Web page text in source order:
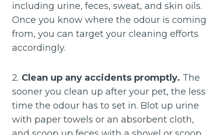
including urine, feces, sweat, and skin oils.
Once you know where the odour is coming
from, you can target your cleaning efforts
accordingly.
2. Clean up any accidents promptly. The
sooner you clean up after your pet, the less
time the odour has to set in. Blot up urine
with paper towels or an absorbent cloth,